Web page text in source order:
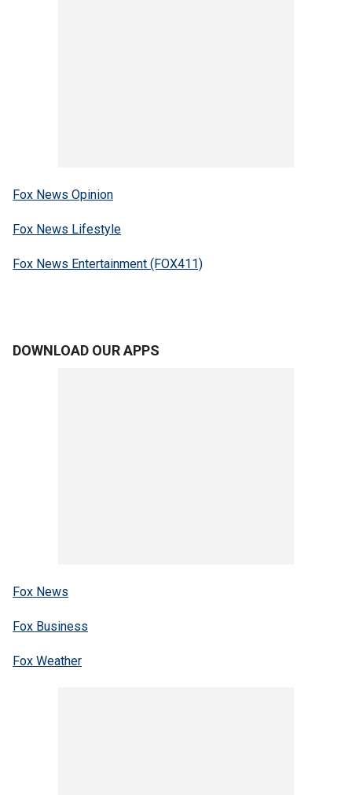
Fox News Opinion
Fox News Lifestyle
Fox News Entertainment (FOX411)
DOWNLOAD OUR APPS
Fox News
Fox Business
Fox Weather